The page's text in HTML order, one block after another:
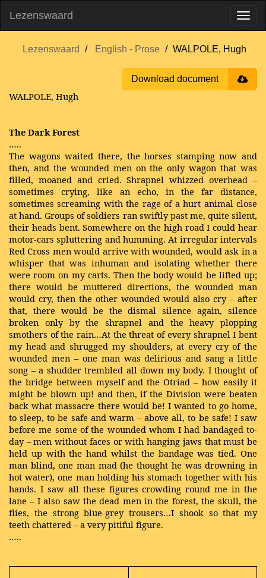
Lezenswaard
Lezenswaard English - Prose WALPOLE, Hugh
Download document
WALPOLE, Hugh
The Dark Forest
…..
The wagons waited there, the horses stamping now and
then, and the wounded men on the only wagon that was
filled, moaned and cried. Shrapnel whizzed overhead –
sometimes crying, like an echo, in the far distance,
sometimes screaming with the rage of a hurt animal close
at hand. Groups of soldiers ran swiftly past me, quite silent,
their heads bent. Somewhere on the high road I could hear
motor-cars spluttering and humming. At irregular intervals
Red Cross men would arrive with wounded, would ask in a
whisper that was inhuman and isolating whether there
were room on my carts. Then the body would be lifted up;
there would be muttered directions, the wounded man
would cry, then the other wounded would also cry – after
that, there would be the dismal silence again, silence
broken only by the shrapnel and the heavy plopping
smothers of the rain…At the threat of every shrapnel I bent
my head and shrugged my shoulders, at every cry of the
wounded men – one man was delirious and sang a little
song – a shudder trembled all down my body. I thought of
the bridge between myself and the Otriad – how easily it
might be blown up! and then, if the Division were beaten
back what massacre there would be! I wanted to go home,
to sleep, to be safe and warm – above all, to be safe! I saw
before me some of the wounded whom I had bandaged to-
day – men without faces or with hanging jaws that must be
held up with the hand whilst the bandage was tied. One
man blind, one man mad (he thought he was drowning in
hot water), one man holding his stomach together with his
hands. I saw all these figures crowding round me in the
lane – I also saw the dead men in the forest, the skull, the
flies, the strong blue-grey trousers…I shook so that my
teeth chattered – a very pitiful figure.
…..